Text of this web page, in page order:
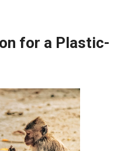
for a Plastic-